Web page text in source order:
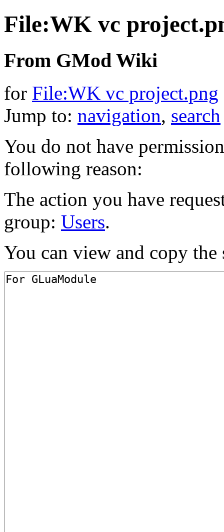
File:WK vc
From GMod Wiki
for File:WK vc project.png
Jump to: navigation, search
You do not have
following reason:
The action you have
group: Users.
You can view and copy the